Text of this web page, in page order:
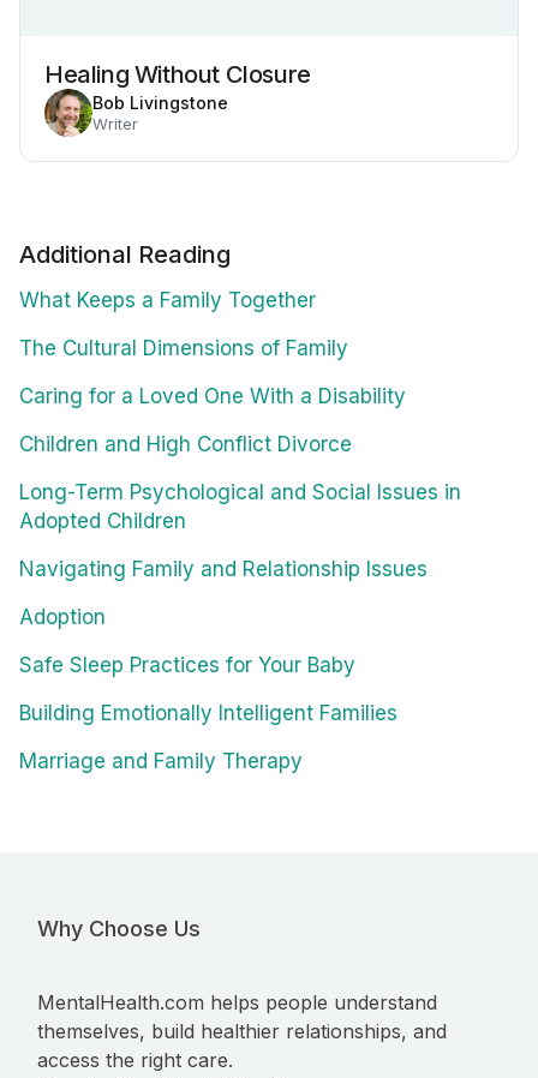
Healing Without Closure
Bob Livingstone
Writer
Additional Reading
What Keeps a Family Together
The Cultural Dimensions of Family
Caring for a Loved One With a Disability
Children and High Conflict Divorce
Long-Term Psychological and Social Issues in
Adopted Children
Navigating Family and Relationship Issues
Adoption
Safe Sleep Practices for Your Baby
Building Emotionally Intelligent Families
Marriage and Family Therapy
Why Choose Us
MentalHealth.com helps people understand
themselves, build healthier relationships, and
access the right care.